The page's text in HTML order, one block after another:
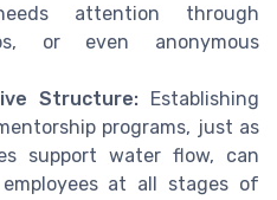
attention through
or even anonymous
Structure:Establishing
programs, just as
support water flow, can
at all stages of